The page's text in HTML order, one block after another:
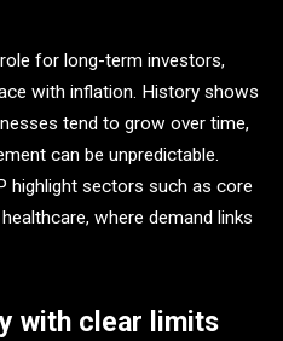
for long-term investors,
with inflation. History shows
tend to grow over time,
can be unpredictable.
highlight sectors such as core
where demand links
with clear limits